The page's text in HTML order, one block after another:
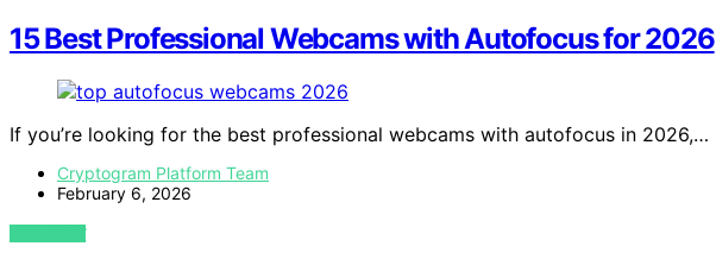
15 Best Professional Webcams with Autofocus for 2026
If you’re looking for the best professional webcams with autofocus in 2026,…
Cryptogram Platform Team
February 6, 2026
VIEW POST